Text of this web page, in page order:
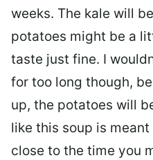
weeks. The kale will
potatoes might be a
taste just fine. I
for too long though,
up, the potatoes will
like this soup is
close to the time you